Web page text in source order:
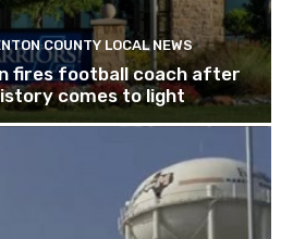
COUNTY LOCAL NEWS
fires football coach after
comes to light